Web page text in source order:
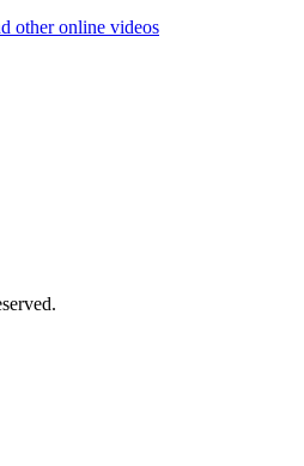
other online videos